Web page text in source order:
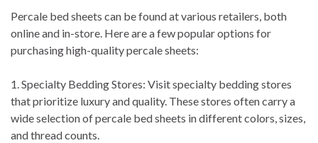
Percale bed sheets can be found at various retailers, both
online and in-store. Here are a few popular options for
purchasing high-quality percale sheets:
1. Specialty Bedding Stores: Visit specialty bedding stores
that prioritize luxury and quality. These stores often carry a
wide selection of percale bed sheets in different colors, sizes,
and thread counts.